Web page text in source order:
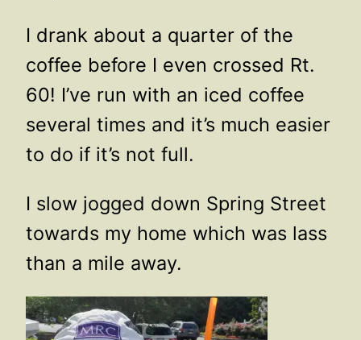
I drank about a quarter of the
coffee before I even crossed Rt.
60! I’ve run with an iced coffee
several times and it’s much easier
to do if it’s not full.
I slow jogged down Spring Street
towards my home which was lass
than a mile away.